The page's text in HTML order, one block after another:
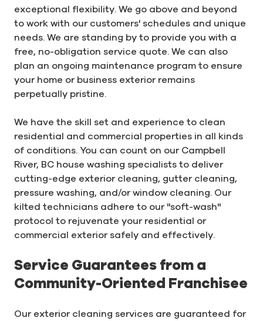
exceptional flexibility. We go above and beyond
to work with our customers' schedules and unique
needs. We are standing by to provide you with a
free, no-obligation service quote. We can also
plan an ongoing maintenance program to ensure
your home or business exterior remains
perpetually pristine.
We have the skill set and experience to clean
residential and commercial properties in all kinds
of conditions. You can count on our Campbell
River, BC house washing specialists to deliver
cutting-edge exterior cleaning, gutter cleaning,
pressure washing, and/or window cleaning. Our
kilted technicians adhere to our "soft-wash"
protocol to rejuvenate your residential or
commercial exterior safely and effectively.
Service Guarantees from a
Community-Oriented Franchisee
Our exterior cleaning services are guaranteed for